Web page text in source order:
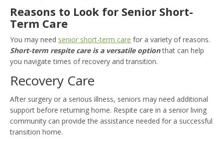
Reasons to Look for Senior Short-
Term Care
You may need senior short-term care for a variety of reasons.
Short-term respite care is a versatile optionthat can help
you navigate times of recovery and transition.
Recovery Care
After surgery or a serious illness, seniors may need additional
support before returning home. Respite care in a senior living
community can provide the assistance needed for a successful
transition home.